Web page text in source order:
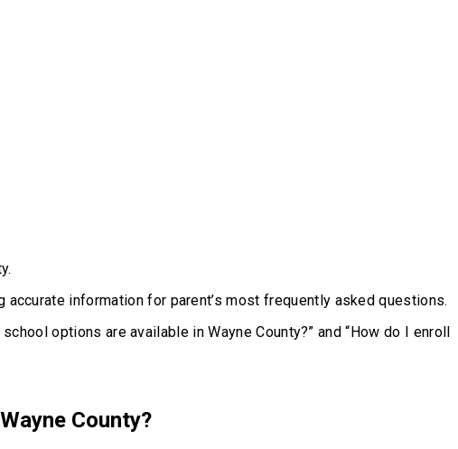
information for parent’s most frequently asked questions.
options are available in Wayne County?” and “How do I enroll
County?